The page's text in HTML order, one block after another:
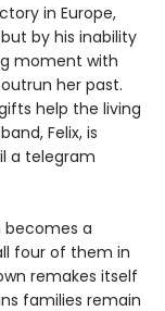
in Europe,
by his inability
moment with
her past.
help the living
Felix, is
a telegram
becomes a
four of them in
remakes itself
families remain